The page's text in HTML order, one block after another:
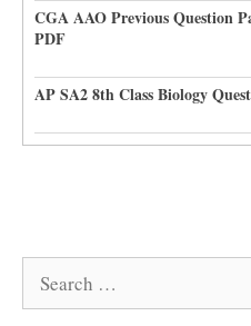
CGA AAO Previous Question
PDF
AP SA2 8th Class Biology
Search